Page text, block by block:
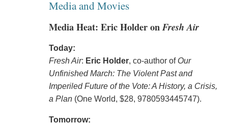
Media and Movies
Media Heat: Eric Holder onFresh Air
Today:
Fresh Air: Eric Holder, co-author of Our
Unfinished March: The Violent Past and
Imperiled Future of the Vote: A History, a Crisis,
a Plan(One World, $28, 9780593445747).
Tomorrow: